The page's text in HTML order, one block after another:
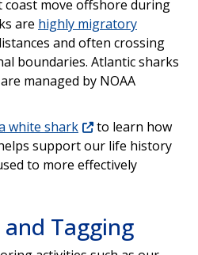
move offshore during
are highly migratory
and often crossing
boundaries. Atlantic sharks
managed by NOAA
white shark
to learn how
support our life history
to more effectively
and Tagging